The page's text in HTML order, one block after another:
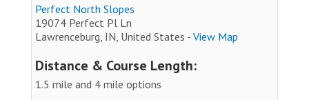
Perfect North Slopes
19074 Perfect Pl Ln
Lawrenceburg, IN, United States - View Map
Distance & Course Length:
1.5 mile and 4 mile options